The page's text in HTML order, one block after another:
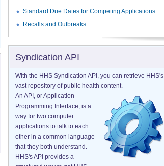
Standard Due Dates for Competing Applications
Recalls and Outbreaks
Syndication API
With the HHS Syndication API, you can retrieve HHS's
vast repository of public health content.
An API, or Application
Programming Interface, is a
way for two computer
applications to talk to each
other in a common language
that they both understand.
HHS's API provides a